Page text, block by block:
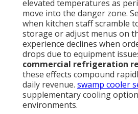
elevated temperatures as
move into the danger zone.
when kitchen staff scramble
storage or adjust menus on
experience declines when
drops due to equipment
commercial refrigeration
these effects compound
daily revenue. swamp cooler
supplementary cooling
environments.